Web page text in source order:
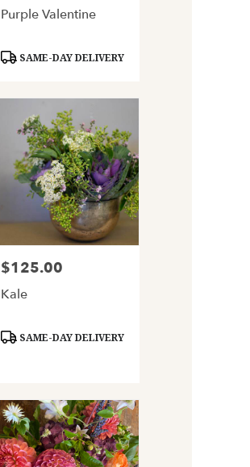
Purple Valentine
Product
SAME-DAY DELIVERY
Price:
$125.00
Kale
Product
SAME-DAY DELIVERY